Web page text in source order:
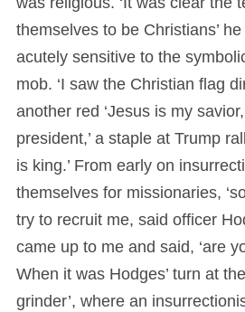
themselves to be Christians’
acutely sensitive to the
mob. ‘I saw the Christian flag
another red ‘Jesus is my
president,’ a staple at Trump
is king.’ From early on
themselves for missionaries,
try to recruit me, said officer
came up to me and said, ‘are
When it was Hodges’ turn at
grinder’, where an